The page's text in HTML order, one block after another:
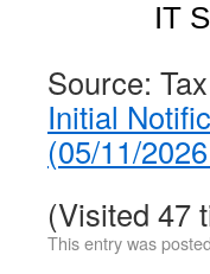
IT
Source:
Initial
(05/11/
(Visited 47
This entry was